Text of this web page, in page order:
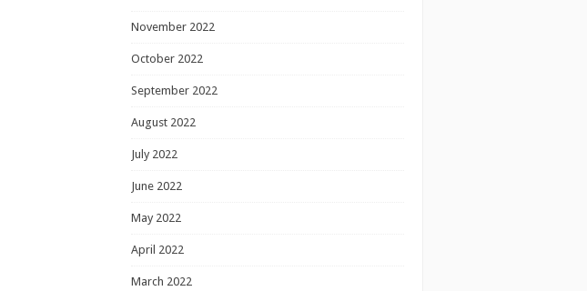
November 2022
October 2022
September 2022
August 2022
July 2022
June 2022
May 2022
April 2022
March 2022